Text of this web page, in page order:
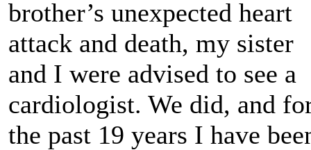
brother’s unexpected heart
attack and death, my sister
and I were advised to see a
cardiologist. We did, and
the past 19 years I have